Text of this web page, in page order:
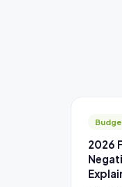
2026